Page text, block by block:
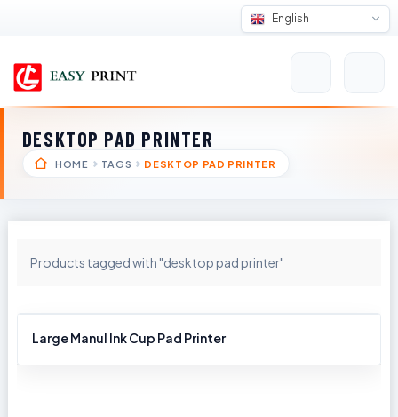
English
DESKTOP PAD PRINTER
HOME TAGS DESKTOP PAD PRINTER
Products tagged with "desktop pad printer"
Large Manul Ink Cup Pad Printer